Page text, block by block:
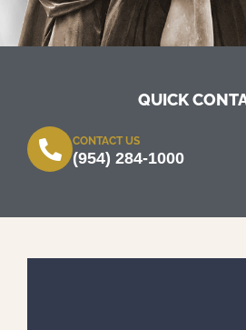
QUICK
CONTACT US
(954) 284-1000